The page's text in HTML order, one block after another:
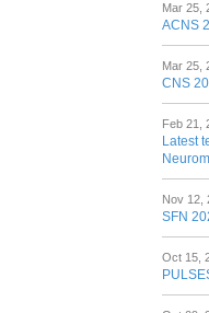
Mar 25,
ACNS
Mar 25,
CNS
Feb 21,
Latest
Nov 12,
SFN
Oct 15,